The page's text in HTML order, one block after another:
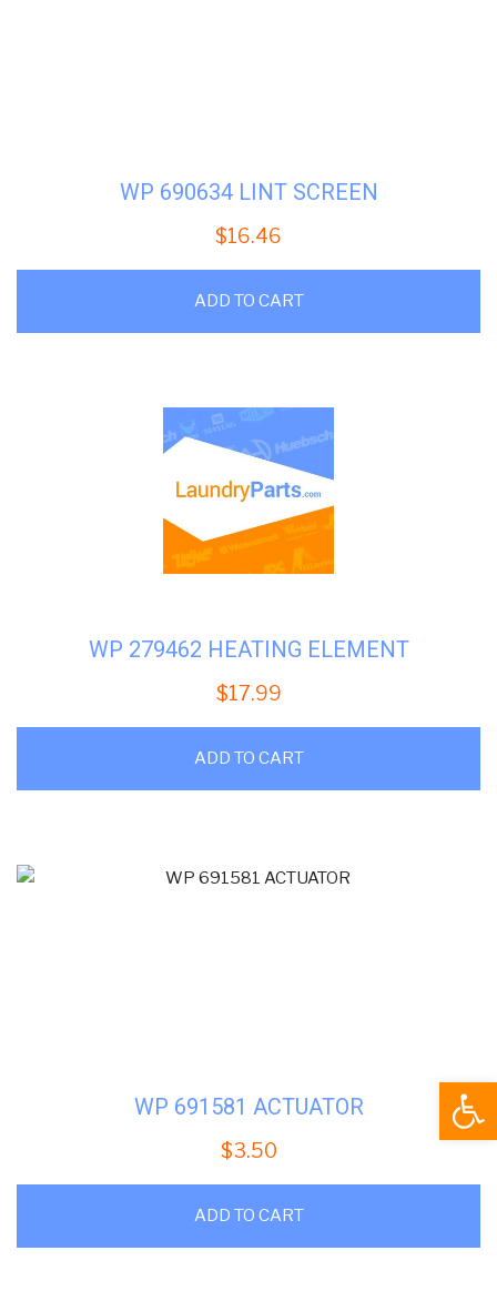
WP 690634 LINT SCREEN
$16.46
ADD TO CART
WP 279462 HEATING ELEMENT
$17.99
ADD TO CART
WP 691581 ACTUATOR
$3.50
ADD TO CART